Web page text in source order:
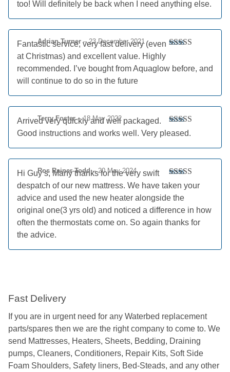
too! Will definitely be back when I need anything else.
Adrian Turner– 23 December 2021
Fantastic service, very fast delivery (even
at Christmas) and excellent value. Highly
recommended. I’ve bought from Aquaglow before, and
will continue to do so in the future
Rated
Terry Foster– 18 May 2022
Arrived very quickly and well packaged.
Good instructions and works well. Very pleased.
Rated5out
Ros Rainer-Todd– 20 May 2024
Hi Guy’s, Many thanks for the very swift
despatch of our new mattress. We have taken your
advice and used the new heater alongside the
original one(3 yrs old) and noticed a difference in how
often the thermostats come on. So again thanks for
the advice.
Fast Delivery
If you are in urgent need for any Waterbed replacement
parts/spares then we are the right company to come to. We
send Mattresses, Heaters, Sheets, Bedding, Draining
pumps, Cleaners, Conditioners, Repair Kits, Soft Side
Foam Shoulders, Safety liners, Bed-Steads, and any other